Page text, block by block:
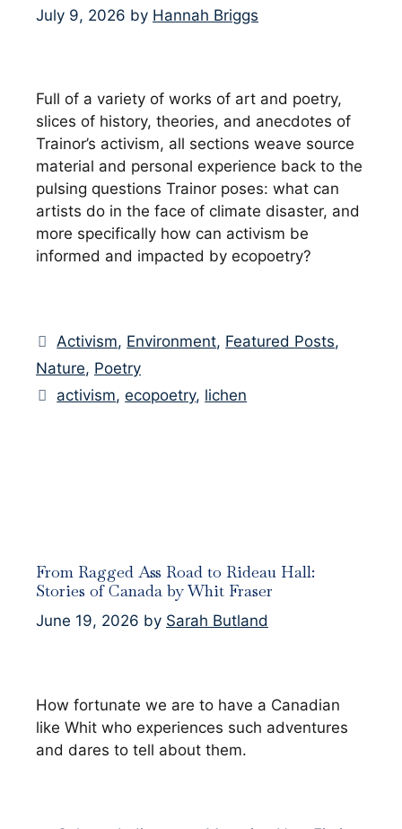
July 9, 2026 by Hannah Briggs
Full of a variety of works of art and poetry,
slices of history, theories, and anecdotes of
Trainor’s activism, all sections weave source
material and personal experience back to the
pulsing questions Trainor poses: what can
artists do in the face of climate disaster, and
more specifically how can activism be
informed and impacted by ecopoetry?
Categories
Activism, Environment, Featured Posts,
Nature, Poetry
Tags
activism,ecopoetry, lichen
From Ragged Ass Road to Rideau Hall:
Stories of Canada by Whit Fraser
June 19, 2026 by Sarah Butland
How fortunate we are to have a Canadian
like Whit who experiences such adventures
and dares to tell about them.